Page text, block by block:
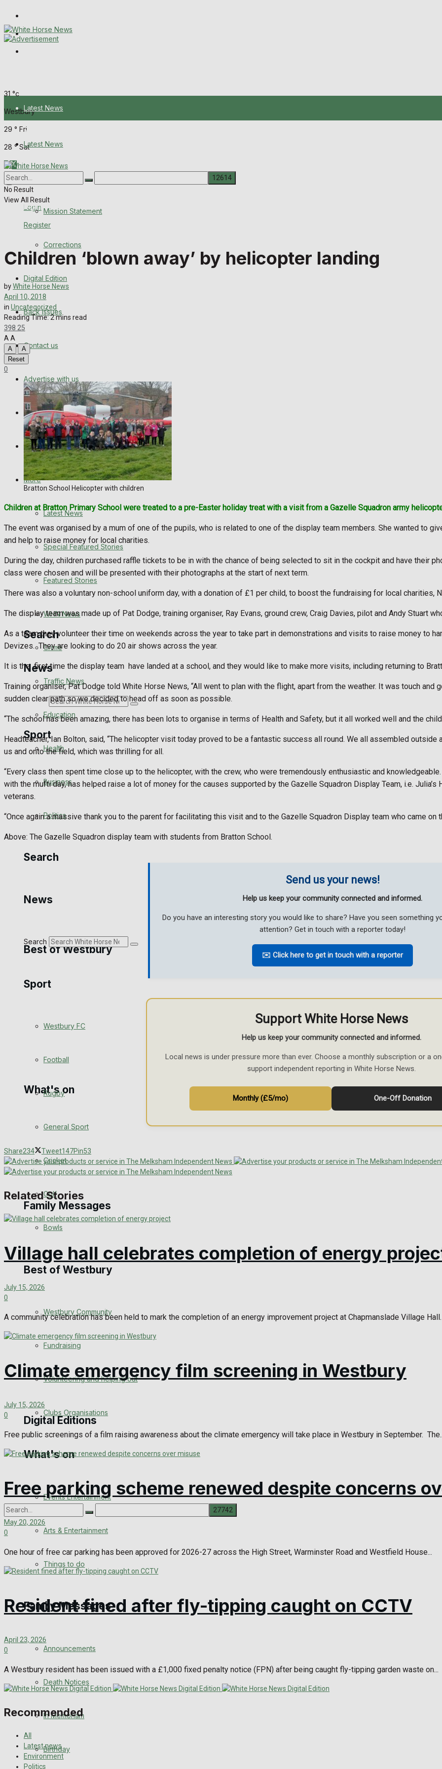
Melksham Independent News
31 °c
Westbury
29 ° Fri
28 ° Sat
Login
Register
Latest News
About Us
Digital Edition
Back Issues
Contact us
Advertise with us
Family Messages
Directory
More
Latest News
Special Featured Stories
Featured Stories
WHN News
Crime
Traffic News
Education
Health
Business
Search
News
Search
Sport
Westbury FC
Rugby
General Sport
Best of Westbury
Westbury Community
Volunteering and helping out
Clubs Organisations
What's on
Events Entertainment
Arts & Entertainment
Things to do
Family Messages
Death Notices
In Memoriam
Birthday
Engagement
Digital Editions
Digital Edition
No Result
View All Result
Latest News
About Us
Mission Statement
Corrections
Digital Edition
Back Issues
Contact us
Advertise with us
Family Messages
Directory
More
Latest News
Special Featured Stories
Featured Stories
WHN News
Crime
Traffic News
Education
Health
Business
Politics
Search
News
Search
Sport
Westbury FC
Football
Rugby
General Sport
Cricket
Golf
Bowls
Best of Westbury
Westbury Community
Fundraising
Volunteering and helping out
Clubs Organisations
What's on
Events Entertainment
Arts & Entertainment
Things to do
Family Messages
Announcements
Death Notices
In Memoriam
Birthday
No Result
View All Result
Children ‘blown away’ by helicopter landing
byWhite Horse News
April 10, 2018
in Uncategorized
Reading Time: 2 mins read
398 25
AA
A
A
Reset
0
Bratton School Helicopter with children
Children at Bratton Primary School were treated to a pre-Easter holiday treat with a visit from a Gazelle Squadron army
The event was organised by a mum of one of the pupils, who is related to one of the display team members. She wanted to
and help to raise money for local charities.
During the day, children purchased raffle tickets to be in with the chance of being selected to sit in the cockpit and have their
class were chosen and will be presented with their photographs at the start of next term.
There was also a voluntary non-school uniform day, with a donation of £1 per child, to boost the fundraising for local charities,
The display team was made up of Pat Dodge, training organiser, Ray Evans, ground crew, Craig Davies, pilot and Andy Stuart
As a team they volunteer their time on weekends across the year to take part in demonstrations and visits to raise money to
Devizes. They are looking to do 20 air shows across the year.
It is the first time the display team have landed at a school, and they would like to make more visits, including returning to
Training organiser, Pat Dodge told White Horse News, “All went to plan with the flight, apart from the weather. It was touch and
sudden clear path so we decided to head off as soon as possible.
“The school has been amazing, there has been lots to organise in terms of Health and Safety, but it all worked well and the
Headteacher, Ian Bolton, said, “The helicopter visit today proved to be a fantastic success all round. We all assembled
us and onto the field, which was thrilling for all.
“Every class then spent time close up to the helicopter, with the crew, who were tremendously enthusiastic and
with the mufti day, has helped raise a lot of money for the causes supported by the Gazelle Squadron Display Team, i.e. Julia’s
veterans.
“Once again a massive thank you to the parent for facilitating this visit and to the Gazelle Squadron Display team who came on
Above: The Gazelle Squadron display team with students from Bratton School.
Send us your news!
Help us keep your community connected and informed.
Do you have an interesting story you would like to share? Have you seen something
attention? Get in touch with a reporter today!
✉️ Click here to get in touch with a reporter
Support White Horse News
Help us keep your community connected and informed.
Local news is under pressure more than ever. Choose a monthly subscription or a
support independent reporting in White Horse News.
Monthly (£5/mo) One-Off Donation
Share234 Tweet147Pin53
Related Stories
Village hall celebrates completion of energy
July 15, 2026
0
A community celebration has been held to mark the completion of an energy improvement project at Chapmanslade Village
Climate emergency film screening in Westbury
July 15, 2026
0
Free public screenings of a film raising awareness about the climate emergency will take place in Westbury in September.
Free parking scheme renewed despite concerns
May 20, 2026
0
One hour of free car parking has been approved for 2026-27 across the High Street, Warminster Road and Westfield House...
Resident fined after fly-tipping caught on CCTV
April 23, 2026
0
A Westbury resident has been issued with a £1,000 fixed penalty notice (FPN) after being caught fly-tipping garden waste on...
Recommended
All
Latest news
Environment
Politics